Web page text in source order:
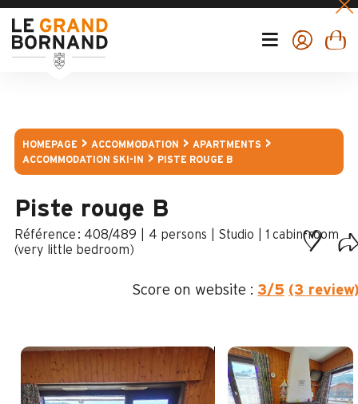
HOMEPAGE ACCOMMODATION
APARTMENTS
ACCOMMODATION SKI-IN
PISTE ROUGE B
Piste rouge B
: 408/489 4 persons Studio 1 cabin-room
(very little bedroom)
Score on website : 3/5 (3